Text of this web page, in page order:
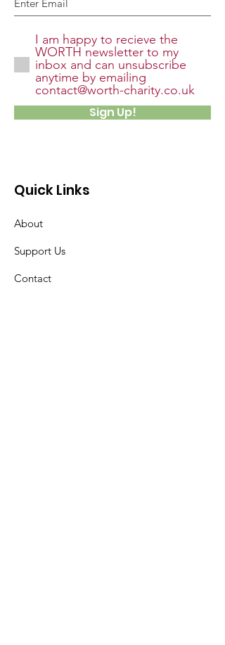
I am happy to recieve the
WORTH newsletter to my
inbox and can unsubscribe
anytime by emailing
contact@worth-charity.co.uk
Sign Up!
Quick Links
About
Support Us
Contact